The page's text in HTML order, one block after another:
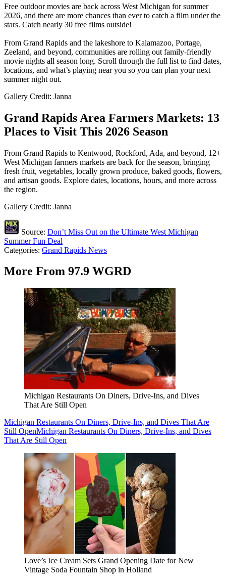
Free outdoor movies are back across West Michigan for summer
2026, and there are more chances than ever to catch a film under the
stars. Catch nearly 30 free films outside!
From Grand Rapids and the lakeshore to Kalamazoo, Portage,
Zeeland, and beyond, communities are rolling out family-friendly
movie nights all season long. Scroll through the full list to find dates,
locations, and what’s playing near you so you can plan your next
summer night out.
Gallery Credit: Janna
Grand Rapids Area Farmers Markets: 13
Places to Visit This 2026 Season
From Grand Rapids to Kentwood, Rockford, Ada, and beyond, 12+
West Michigan farmers markets are back for the season, bringing
fresh fruit, vegetables, locally grown produce, baked goods, flowers,
and artisan goods. Explore dates, locations, hours, and more across
the region.
Gallery Credit: Janna
Source: Don’t Miss Out on the Ultimate West Michigan
Summer Fun Deal
Categories: Grand Rapids News
More From 97.9 WGRD
Michigan Restaurants On Diners, Drive-Ins, and Dives
That Are Still Open
Michigan Restaurants On Diners, Drive-Ins, and Dives That Are
Still OpenMichigan Restaurants On Diners, Drive-Ins, and Dives
That Are Still Open
Love’s Ice Cream Sets Grand Opening Date for New
Vintage Soda Fountain Shop in Holland